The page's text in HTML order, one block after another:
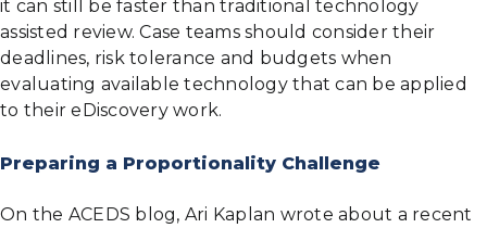
it can still be faster than traditional technology
assisted review. Case teams should consider their
deadlines, risk tolerance and budgets when
evaluating available technology that can be applied
to their eDiscovery work.
Preparing a Proportionality Challenge
On the ACEDS blog, Ari Kaplan wrote about a recent